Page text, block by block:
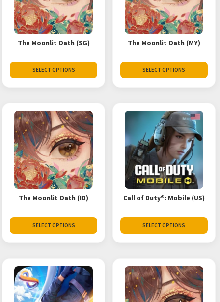
The Moonlit Oath (SG)
SELECT OPTIONS
The Moonlit Oath (MY)
SELECT OPTIONS
The Moonlit Oath (ID)
SELECT OPTIONS
Call of Duty®: Mobile (US)
SELECT OPTIONS